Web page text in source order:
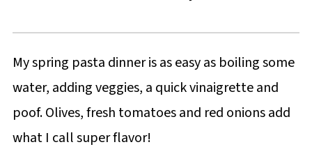
My spring pasta dinner is as easy as boiling some
water, adding veggies, a quick vinaigrette and
poof. Olives, fresh tomatoes and red onions add
what I call super flavor!